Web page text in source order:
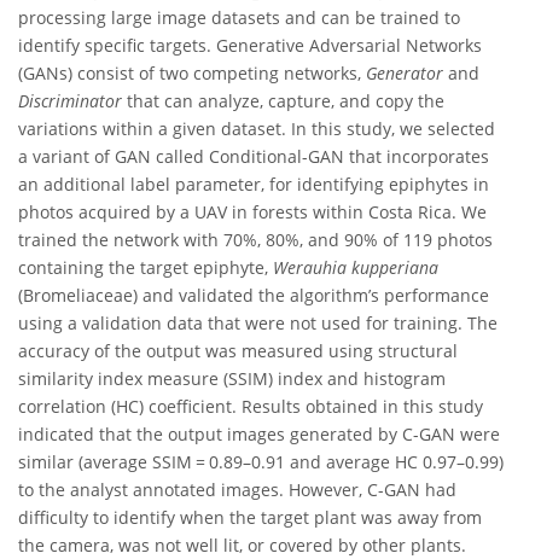
processing large image datasets and can be trained to
identify specific targets. Generative Adversarial Networks
(GANs) consist of two competing networks, Generator and
Discriminator that can analyze, capture, and copy the
variations within a given dataset. In this study, we selected
a variant of GAN called Conditional-GAN that incorporates
an additional label parameter, for identifying epiphytes in
photos acquired by a UAV in forests within Costa Rica. We
trained the network with 70%, 80%, and 90% of 119 photos
containing the target epiphyte, Werauhia kupperiana
(Bromeliaceae) and validated the algorithm’s performance
using a validation data that were not used for training. The
accuracy of the output was measured using structural
similarity index measure (SSIM) index and histogram
correlation (HC) coefficient. Results obtained in this study
indicated that the output images generated by C-GAN were
similar (average SSIM = 0.89–0.91 and average HC 0.97–0.99)
to the analyst annotated images. However, C-GAN had
difficulty to identify when the target plant was away from
the camera, was not well lit, or covered by other plants.